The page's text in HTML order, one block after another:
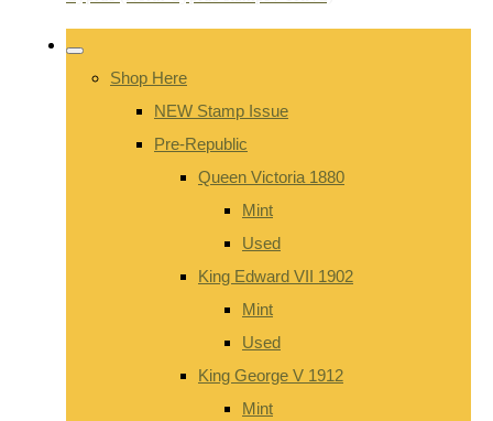
Shop Here
NEW Stamp Issue
Pre-Republic
Queen Victoria 1880
Mint
Used
King Edward VII 1902
Mint
Used
King George V 1912
Mint